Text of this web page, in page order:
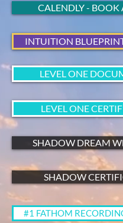
CALENDLY - BOOK
INTUITION
LEVEL ONE
LEVEL ONE
SHADOW DREAM
SHADOW
#1 FATHOM